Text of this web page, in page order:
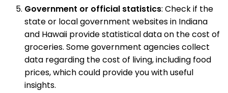
Government or official statistics: Check if the
state or local government websites in Indiana
and Hawaii provide statistical data on the cost of
groceries. Some government agencies collect
data regarding the cost of living, including food
prices, which could provide you with useful
insights.